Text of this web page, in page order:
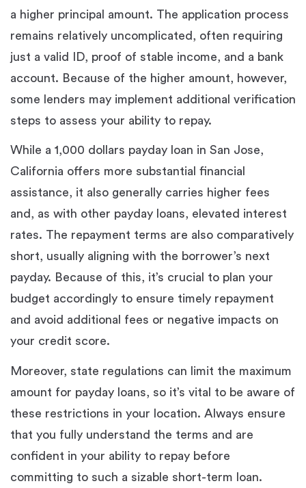
a higher principal amount. The application process
remains relatively uncomplicated, often requiring
just a valid ID, proof of stable income, and a bank
account. Because of the higher amount, however,
some lenders may implement additional verification
steps to assess your ability to repay.
While a 1,000 dollars payday loan in San Jose,
California offers more substantial financial
assistance, it also generally carries higher fees
and, as with other payday loans, elevated interest
rates. The repayment terms are also comparatively
short, usually aligning with the borrower’s next
payday. Because of this, it’s crucial to plan your
budget accordingly to ensure timely repayment
and avoid additional fees or negative impacts on
your credit score.
Moreover, state regulations can limit the maximum
amount for payday loans, so it’s vital to be aware of
these restrictions in your location. Always ensure
that you fully understand the terms and are
confident in your ability to repay before
committing to such a sizable short-term loan.